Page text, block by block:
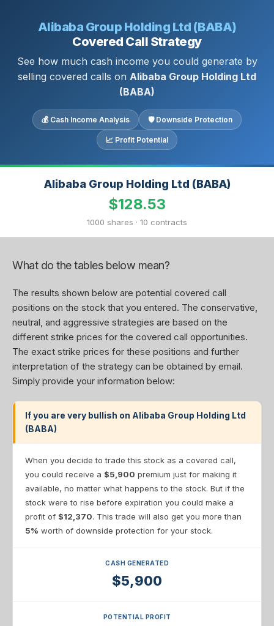
Alibaba Group Holding Ltd (BABA)
Covered Call Strategy
See how much cash income you could generate by
selling covered calls on Alibaba Group Holding Ltd
(BABA)
💰 Cash Income Analysis 🛡 Downside Protection
📈 Profit Potential
Alibaba Group Holding Ltd (BABA)
$128.53
1000 shares · 10 contracts
What do the tables below mean?
The results shown below are potential covered call
positions on the stock that you entered. The conservative,
neutral, and aggressive strategies are based on the
different strike prices for the covered call opportunities.
The exact strike prices for these positions and further
interpretation of the strategy can be obtained by email.
Simply provide your information below:
If you are very bullish on Alibaba Group Holding Ltd
(BABA)
When you decide to trade this stock as a covered call,
you could receive a $5,900 premium just for making it
available, no matter what happens to the stock. But if the
stock were to rise before expiration you could make a
profit of $12,370. This trade will also get you more than
5% worth of downside protection for your stock.
CASH GENERATED
$5,900
POTENTIAL PROFIT